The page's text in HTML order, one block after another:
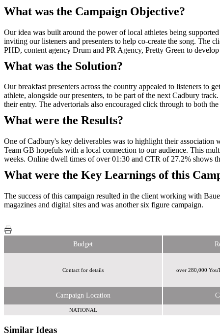
What was the Campaign Objective?
Our idea was built around the power of local athletes being
inviting our listeners and presenters to help co-create the song. The
PHD, content agency Drum and PR Agency, Pretty Green to
What was the Solution?
Our breakfast presenters across the country appealed to listeners to
athlete, alongside our presenters, to be part of the next Cadbury
their entry. The advertorials also encouraged click through to both
What were the Results?
One of Cadbury's key deliverables was to highlight their
Team GB hopefuls with a local connection to our audience. This
weeks. Online dwell times of over 01:30 and CTR of 27.2% shows
What were the Key Learnings of this
The success of this campaign resulted in the client working with
magazines and digital sites and was another six figure campaign.
Budget
Contact for details over 280,000
Campaign Location
NATIONAL
Similar Ideas